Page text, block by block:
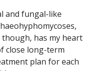
and fungal-like
has my heart
close long-term
plan for each